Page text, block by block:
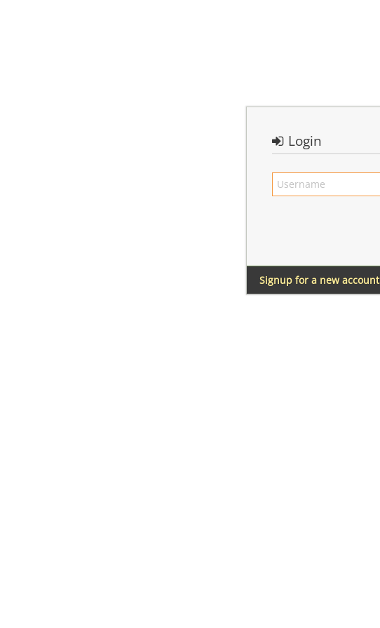
Login
Signup for a new account